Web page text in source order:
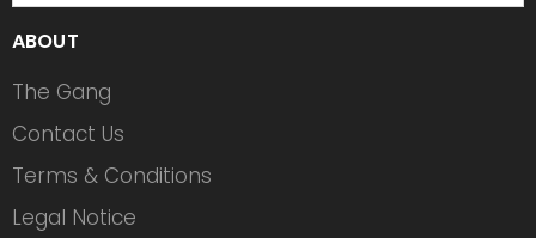
ABOUT
The Gang
Contact Us
Terms & Conditions
Legal Notice